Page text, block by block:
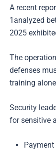
A recent
1analyzed
2025
The
defenses
training
Security
for sensitive